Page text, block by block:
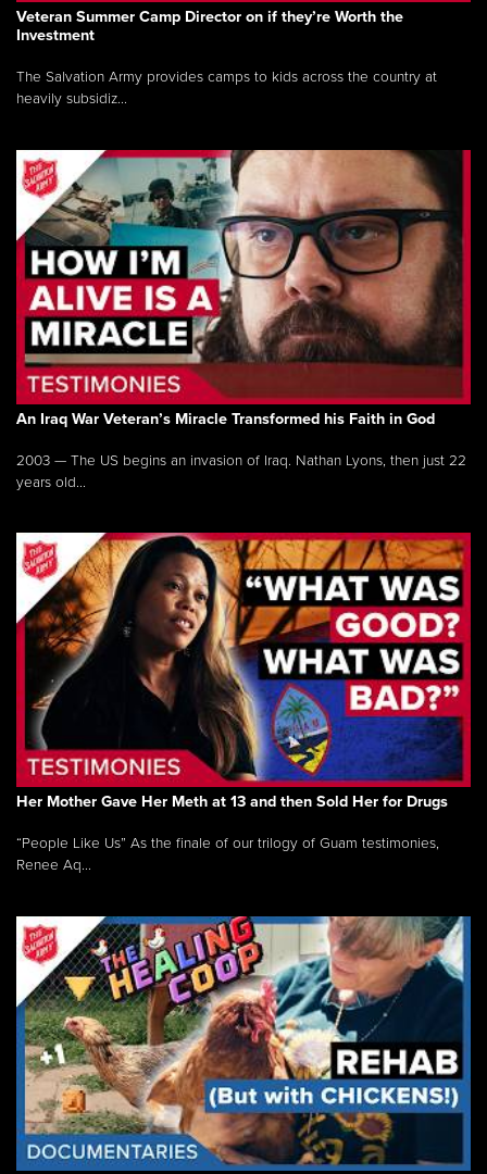
Veteran Summer Camp Director on if they’re Worth the
Investment
The Salvation Army provides camps to kids across the country at
heavily subsidiz...
An Iraq War Veteran’s Miracle Transformed his Faith in God
2003 — The US begins an invasion of Iraq. Nathan Lyons, then just 22
years old...
Her Mother Gave Her Meth at 13 and then Sold Her for Drugs
“People Like Us” As the finale of our trilogy of Guam testimonies,
Renee Aq...